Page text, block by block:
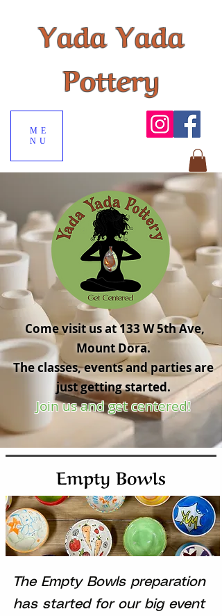
Yada Yada
Pottery
ME
NU
Come visit us at 133 W 5th Ave,
Mount Dora.
The classes, events and parties are
just getting started.
Join us and get centered!
Empty Bowls
The Empty Bowls preparation
has started for our big event